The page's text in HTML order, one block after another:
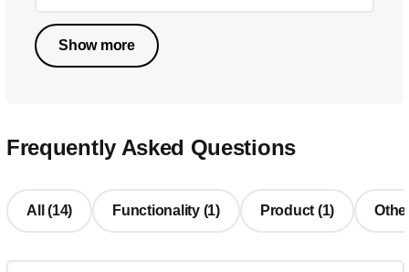
Show more
Frequently Asked Questions
All (14) Functionality (1) Product (1)